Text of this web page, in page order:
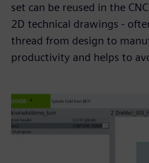
set can be reused in the
2D technical drawings -
thread from design to
productivity and helps to